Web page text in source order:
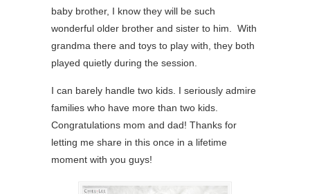
baby brother, I know they will be such
wonderful older brother and sister to him. With
grandma there and toys to play with, they both
played quietly during the session.
I can barely handle two kids. I seriously admire
families who have more than two kids.
Congratulations mom and dad! Thanks for
letting me share in this once in a lifetime
moment with you guys!